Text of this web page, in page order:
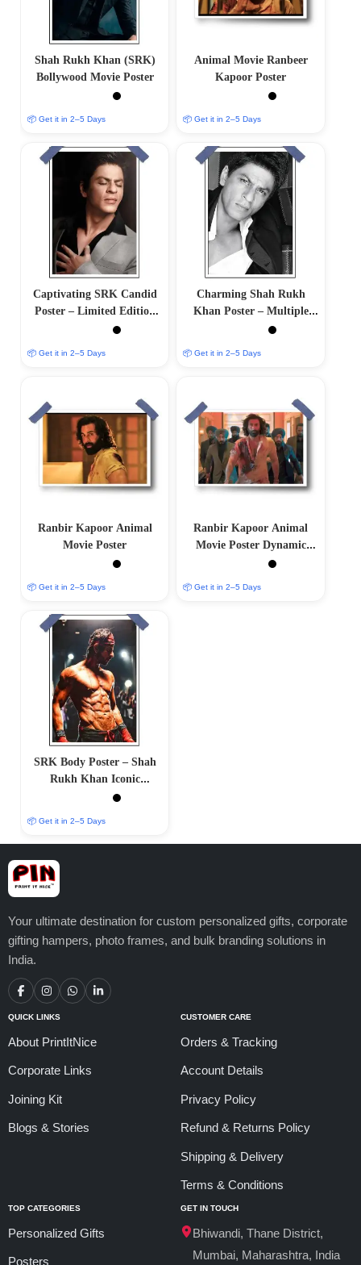
Shah Rukh Khan (SRK)
Bollywood Movie Poster
📦 Get it in 2–5 Days
Animal Movie Ranbeer
Kapoor Poster
📦 Get it in 2–5 Days
Captivating SRK Candid
Poster – Limited Edition
Artwork
📦 Get it in 2–5 Days
Charming Shah Rukh
Khan Poster – Multiple
Sizes Available
📦 Get it in 2–5 Days
Ranbir Kapoor Animal
Movie Poster
📦 Get it in 2–5 Days
Ranbir Kapoor Animal
Movie Poster Dynamic
Limited Edition
📦 Get it in 2–5 Days
SRK Body Poster – Shah
Rukh Khan Iconic
Physique
📦 Get it in 2–5 Days
Your ultimate destination for custom personalized gifts, corporate
gifting hampers, photo frames, and bulk branding solutions in
India.
QUICK LINKS
About PrintItNice
Corporate Links
Joining Kit
Blogs & Stories
CUSTOMER CARE
Orders & Tracking
Account Details
Privacy Policy
Refund & Returns Policy
Shipping & Delivery
Terms & Conditions
TOP CATEGORIES
Personalized Gifts
Posters
GET IN TOUCH
Bhiwandi, Thane District,
Mumbai, Maharashtra, India